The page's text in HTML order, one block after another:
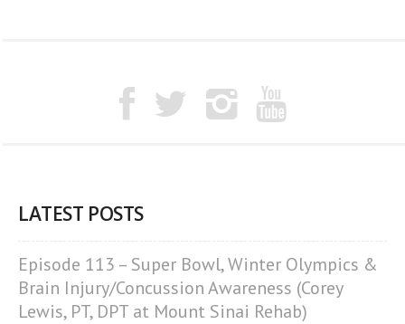
LATEST POSTS
Episode 113 – Super Bowl, Winter Olympics &
Brain Injury/Concussion Awareness (Corey
Lewis, PT, DPT at Mount Sinai Rehab)